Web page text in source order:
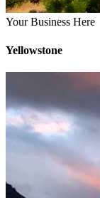
Your Business Here
Yellowstone